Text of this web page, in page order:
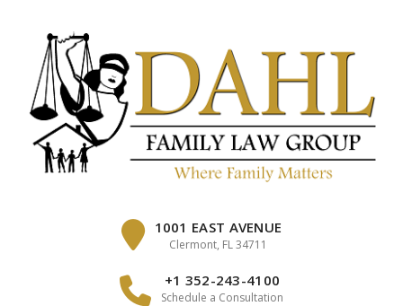
1001 EAST AVENUE
Clermont, FL 34711
+1 352-243-4100
Schedule a Consultation